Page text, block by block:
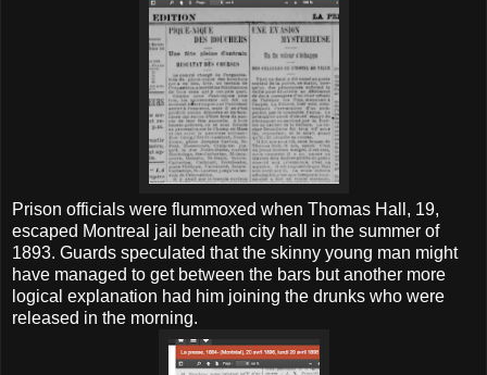
Prison officials were flummoxed when Thomas Hall, 19,
escaped Montreal jail beneath city hall in the summer of
1893. Guards speculated that the skinny young man might
have managed to get between the bars but another more
logical explanation had him joining the drunks who were
released in the morning.